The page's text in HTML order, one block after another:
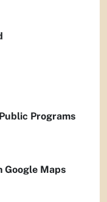
Programs
Google Maps